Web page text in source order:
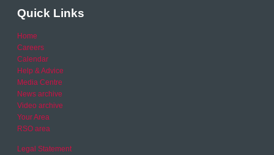
Quick Links
Home
Careers
Calendar
Help & Advice
Media Centre
News archive
Video archive
Your Area
RSO area
Legal Statement